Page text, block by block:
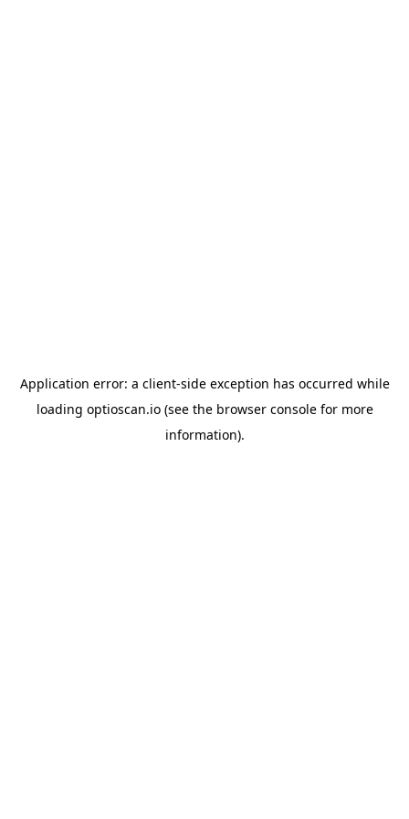
Application error: a client-side exception has occurred while
loading optioscan.io(see the browser consolefor more
information).